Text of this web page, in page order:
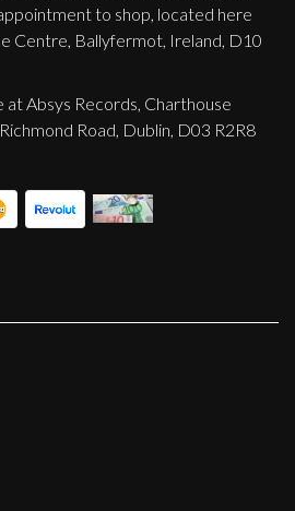
to shop, located here
Centre, Ballyfermot, Ireland, D10
Absys Records, Charthouse
Road, Dublin, D03 R2R8